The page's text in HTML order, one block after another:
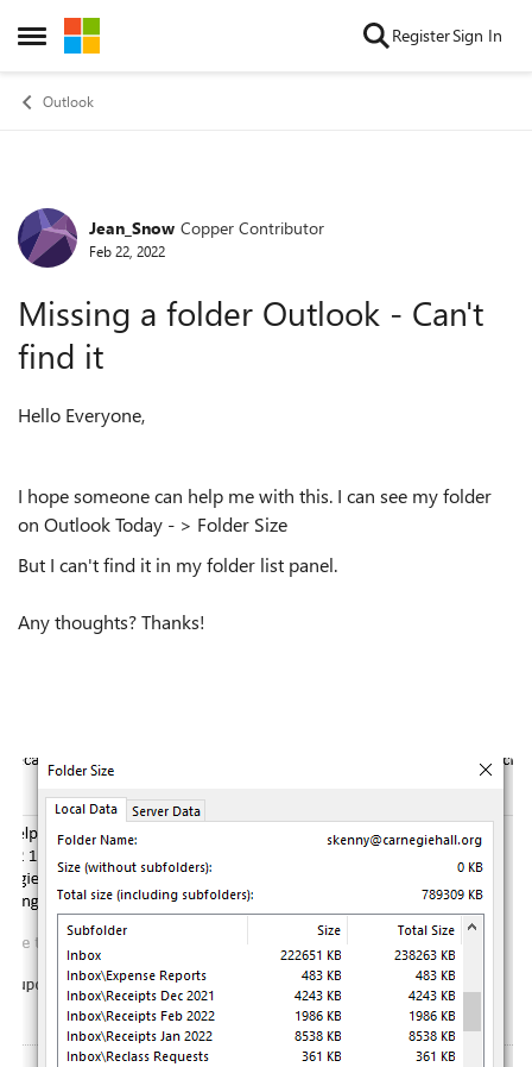
Open Side Menu
Skip to content RegisterSign In
Outlook
Forum Discussion
Jean_Snow Copper Contributor
Feb 22, 2022
Missing a folder Outlook - Can't
find it
Hello Everyone,
I hope someone can help me with this. I can see my folder
on Outlook Today - > Folder Size
But I can't find it in my folder list panel.
Any thoughts? Thanks!